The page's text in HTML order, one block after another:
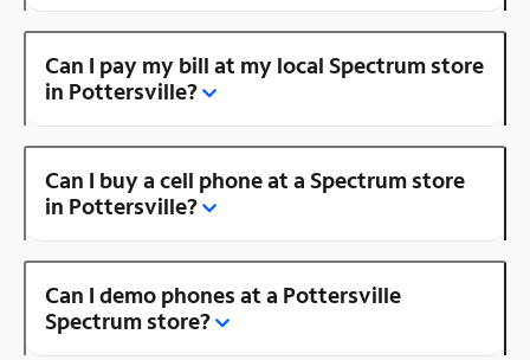
Can I pay my bill at my local Spectrum store
in Pottersville?
Can I buy a cell phone at a Spectrum store
in Pottersville?
Can I demo phones at a Pottersville
Spectrum store?